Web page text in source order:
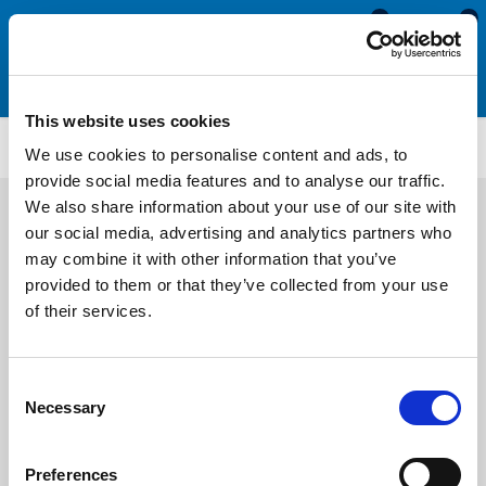
This website uses cookies
We use cookies to personalise content and ads, to
provide social media features and to analyse our traffic.
We also share information about your use of our site with
our social media, advertising and analytics partners who
may combine it with other information that you’ve
provided to them or that they’ve collected from your use
of their services.
Selection
Necessary
Preferences
0
0
PHR143